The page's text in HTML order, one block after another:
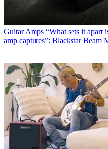
Guitar Amps “What sets it apart
amp captures”: Blackstar Beam